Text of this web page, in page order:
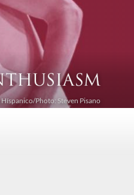
Híspanico/Photo: Steven Pisano